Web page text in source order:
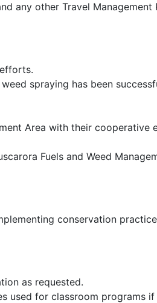
any other Travel
spraying has been
Area with their
Fuels and Weed
conservation
as requested.
used for classroom programs if